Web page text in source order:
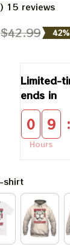
15 reviews
$42.99
Limited-
ends in
0 9
Hours
:
shirt